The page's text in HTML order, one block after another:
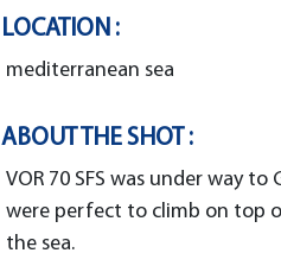
LOCATION :
mediterranean sea
ABOUT THE SHOT :
VOR 70 SFS was under way to
were perfect to climb on top
the sea.